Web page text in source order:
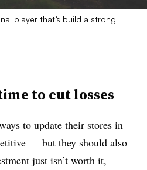
player that’s build a strong
to cut losses
to update their stores in
— but they should also
just isn’t worth it,